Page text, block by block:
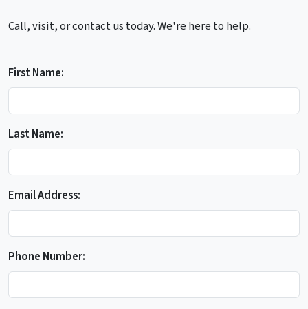
Call, visit, or contact us today. We're here to help.
First Name:
Last Name:
Email Address:
Phone Number: